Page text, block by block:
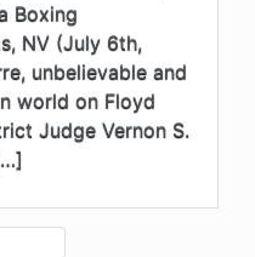
Boxing
NV (July 6th,
unbelievable and
world on Floyd
Judge Vernon S.